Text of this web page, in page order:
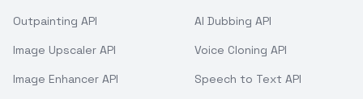
Outpainting API
Image Upscaler API
Image Enhancer API
AI Dubbing API
Voice Cloning API
Speech to Text API